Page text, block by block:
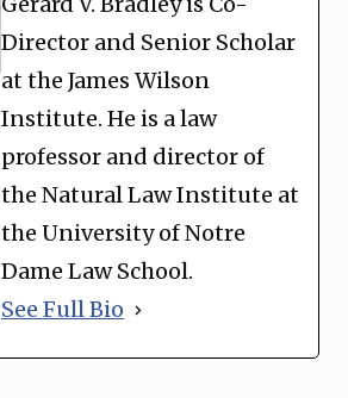
Director and Senior Scholar
at the James Wilson
Institute. He is a law
professor and director of
the Natural Law Institute at
the University of Notre
Dame Law School.
See Full Bio